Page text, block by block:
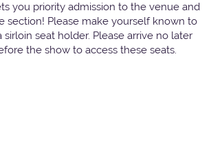
you priority admission to the venue and
section! Please make yourself known to
seat holder. Please arrive no later
the show to access these seats.